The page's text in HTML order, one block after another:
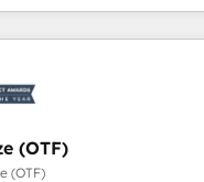
framework through
agents, and purpose-
& ABM: Drive pipeline
media. 👩‍💻Web Design:
(OTF)
(OTF)